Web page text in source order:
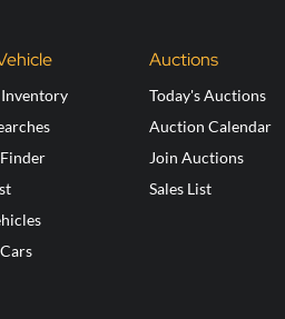
Auctions
Today's Auctions
Auction Calendar
Join Auctions
Sales List